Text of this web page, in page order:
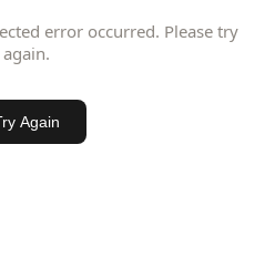
error occurred. Please try
again.
Again